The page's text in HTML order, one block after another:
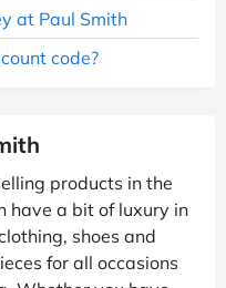
at Paul Smith
code?
products in the
have a bit of luxury in
shoes and
for all occasions